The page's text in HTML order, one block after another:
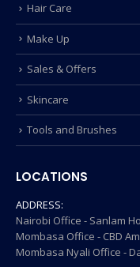
Hair Care
Make Up
Sales & Offers
Skincare
Tools and Brushes
LOCATIONS
ADDRESS:
Nairobi Office - Sanlam
Mombasa Office - CBD
Mombasa Nyali Office -